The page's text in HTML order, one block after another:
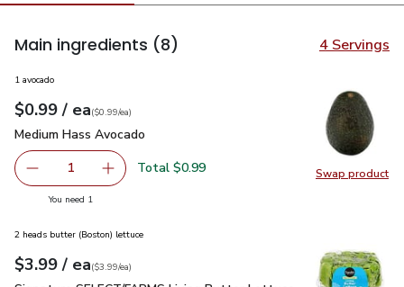
Main ingredients (8) 4 Servings
Swap product
Swap
1 avocado
Your price$0.99
$0.99 / eaeach
$0.99pereach
($0.99/ea)
Medium Hass Avocado
Medium Hass Avocado
Remove Medium Hass Avocado
1 Add one, Medium Hass Avocado
Total $0.99
You need 1
2 heads butter (Boston) lettuce
Your price$3.99
$3.99 / eaeach
$3.99pereach
($3.99/ea)